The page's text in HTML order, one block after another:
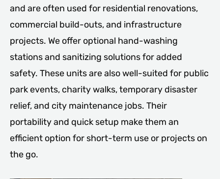
and are often used for residential renovations,
commercial build-outs, and infrastructure
projects. We offer optional hand-washing
stations and sanitizing solutions for added
safety. These units are also well-suited for public
park events, charity walks, temporary disaster
relief, and city maintenance jobs. Their
portability and quick setup make them an
efficient option for short-term use or projects on
the go.